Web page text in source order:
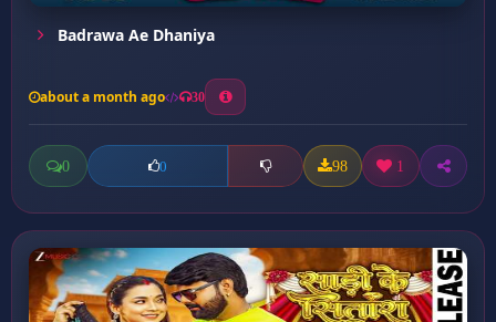
Badrawa Ae Dhaniya
about a month ago 30
0 0 98 1